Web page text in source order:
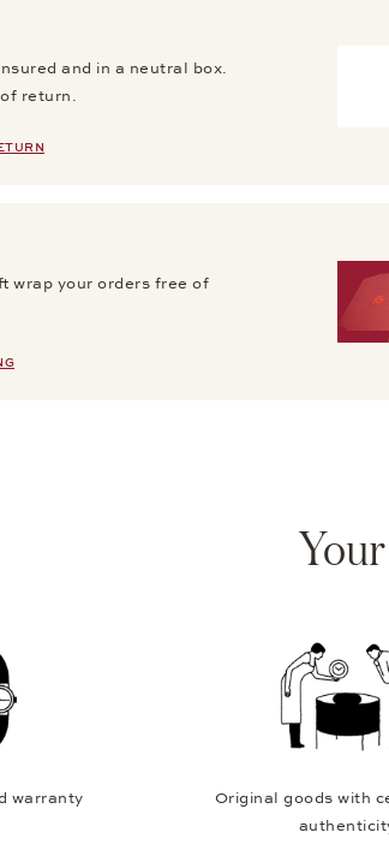
and in a neutral box.
return.
wrap your orders free of
warranty
Original goods with